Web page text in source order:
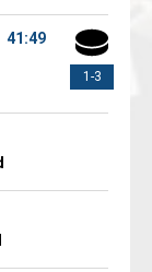
1-3
41:49